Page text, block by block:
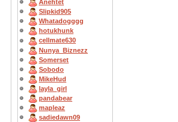
Anehtet
Slipkid905
Whatadogggg
hotukhunk
cellmate630
Nunya_Biznezz
Somerset
Sobodo
MikeHud
layla_girl
pandabear
mapleaz
sadiedawn09